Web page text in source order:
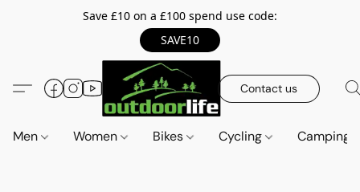
Save £10 on a £100 spend use code:
SAVE10
Contact us
Men Women Bikes Cycling Camping